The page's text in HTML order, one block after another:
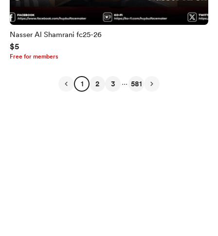
Nasser Al Shamrani fc25-26
$5
Free for members
1 2 3 ... 581